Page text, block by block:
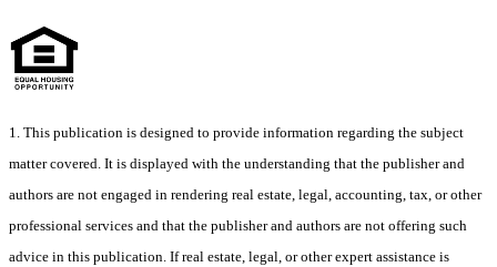
1. This publication is designed to provide information regarding the subject
matter covered. It is displayed with the understanding that the publisher and
authors are not engaged in rendering real estate, legal, accounting, tax, or other
professional services and that the publisher and authors are not offering such
advice in this publication. If real estate, legal, or other expert assistance is